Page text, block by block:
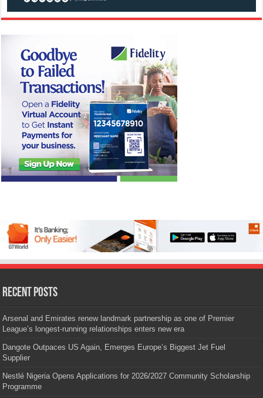
Recent Posts
Arsenal and Emirates renew landmark partnership as one of Premier
League’s longest-running relationships enters new era
Dangote Outpaces US Again, Emerges Europe’s Biggest Jet Fuel
Supplier
Nestlé Nigeria Opens Applications for 2026/2027 Community Scholarship
Programme